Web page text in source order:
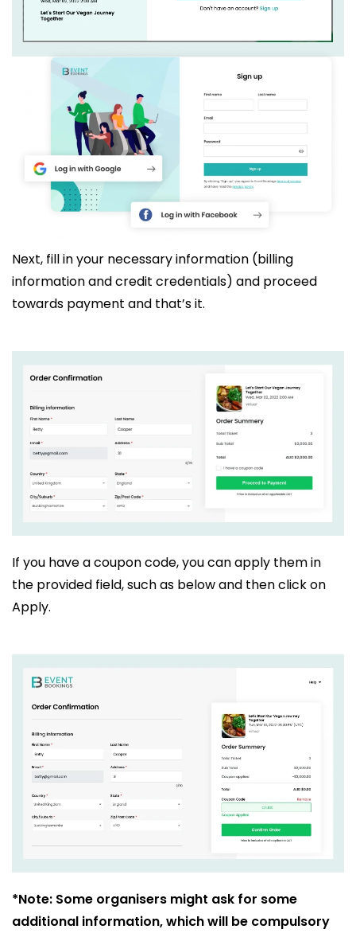
Next, fill in your necessary information (billing
information and credit credentials) and proceed
towards payment and that’s it.
If you have a coupon code, you can apply them in
the provided field, such as below and then click on
Apply.
*Note: Some organisers might ask for some
additional information, which will be compulsory